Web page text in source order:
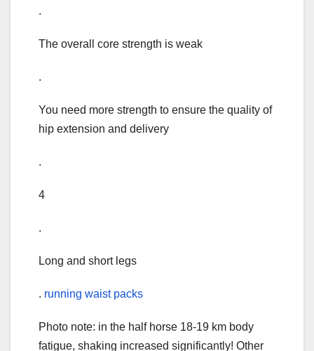
.
The overall core strength is weak
.
You need more strength to ensure the quality of
hip extension and delivery
.
4
.
Long and short legs
. running waist packs
Photo note: in the half horse 18-19 km body
fatigue, shaking increased significantly! Other